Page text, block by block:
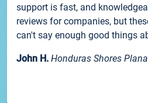
support is fast, and
reviews for companies, but
can't say enough good things
John H. Honduras Shores